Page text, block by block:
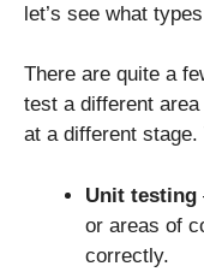
let’s see what
There are quite a
test a different
at a different
Unit testing
or areas of
correctly.